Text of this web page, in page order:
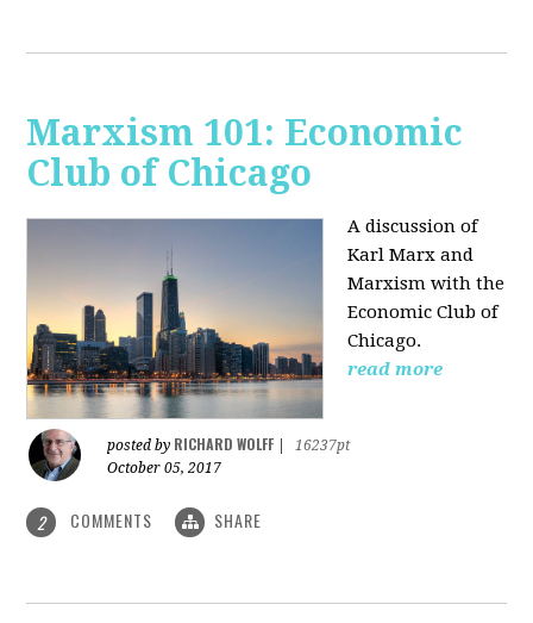
Marxism 101: Economic
Club of Chicago
A discussion of
Karl Marx and
Marxism with the
Economic Club of
Chicago.
read more
posted by RICHARD WOLFF
16237pt
October 05, 2017
2 COMMENTS SHARE